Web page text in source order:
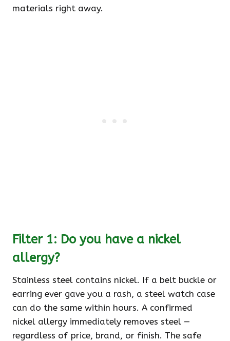
materials right away.
Filter 1: Do you have a nickel
allergy?
Stainless steel contains nickel. If a belt buckle or
earring ever gave you a rash, a steel watch case
can do the same within hours. A confirmed
nickel allergy immediately removes steel —
regardless of price, brand, or finish. The safe